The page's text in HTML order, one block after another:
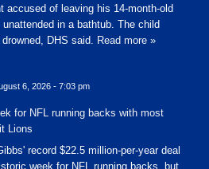
accused of leaving his 14-month-old
in a bathtub. The child
DHS said. Read more »
6, 2026 - 7:03 pm
for NFL running backs with most
Lions
record $22.5 million-per-year deal
week for NFL running backs, but